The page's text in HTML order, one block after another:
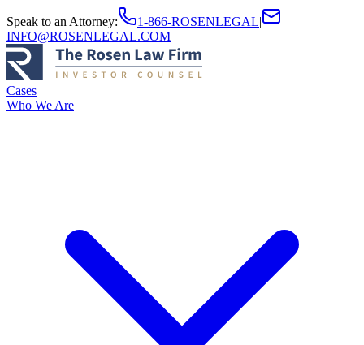
Speak to an Attorney: 1-866-ROSENLEGAL|
INFO@ROSENLEGAL.COM
Cases
Who We Are